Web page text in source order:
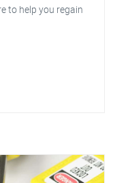
to help you regain